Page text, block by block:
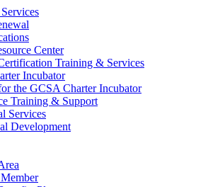
Center
Training & Services
Incubator
the GCSA Charter Incubator
Training & Support
Services
Development